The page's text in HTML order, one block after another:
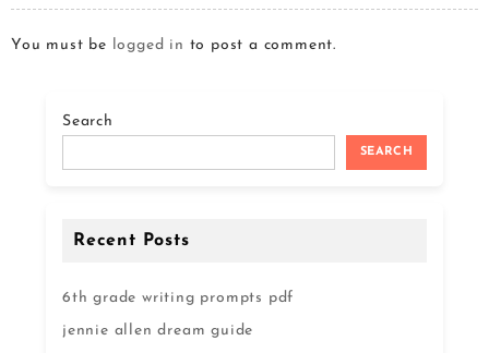
You must be logged in to post a comment.
Search
SEARCH
Recent Posts
6th grade writing prompts pdf
jennie allen dream guide